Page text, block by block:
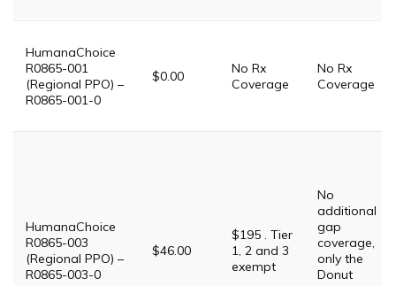
HumanaChoice
R0865-001
(Regional PPO) –
R0865-001-0
$0.00
No Rx
Coverage
No Rx
Coverage
HumanaChoice
R0865-003
(Regional PPO) –
R0865-003-0
$46.00
$195 . Tier
1, 2 and 3
exempt
No
additional
gap
coverage,
only the
Donut